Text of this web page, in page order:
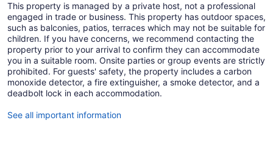
This property is managed by a private host, not a professional
engaged in trade or business. This property has outdoor spaces,
such as balconies, patios, terraces which may not be suitable for
children. If you have concerns, we recommend contacting the
property prior to your arrival to confirm they can accommodate
you in a suitable room. Onsite parties or group events are strictly
prohibited. For guests' safety, the property includes a carbon
monoxide detector, a fire extinguisher, a smoke detector, and a
deadbolt lock in each accommodation.
See all important information